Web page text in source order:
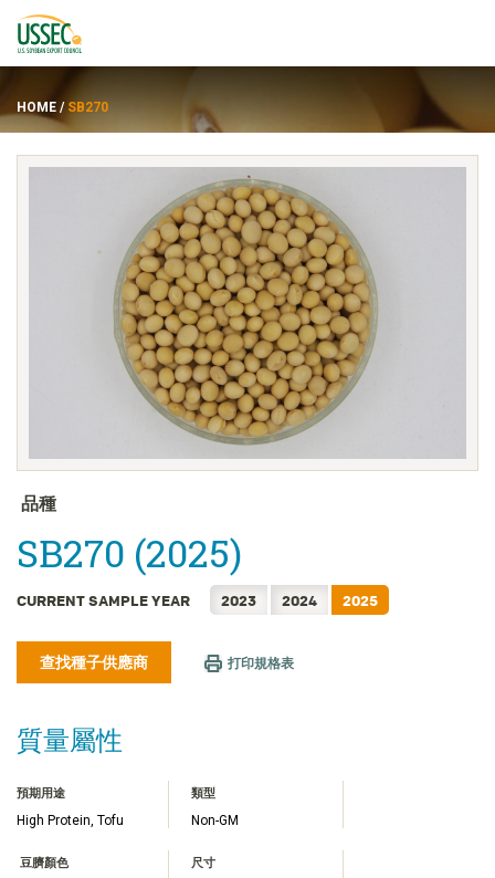
ENGLISH
FRANÇAIS
한국어
简体中文
TIẾNG VIỆT
HOME / SB270
品種
SB270 (2025)
CURRENT SAMPLE YEAR 2023 2024 2025
查找種子供應商 打印規格表
質量屬性
預期用途
High Protein, Tofu
類型
Non-GM
豆臍顏色 尺寸